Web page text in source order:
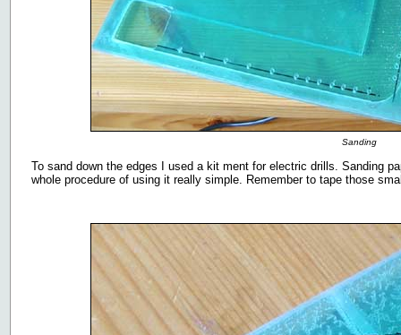
Sanding
To sand down the edges I used a kit ment for electric drills. Sanding
whole procedure of using it really simple. Remember to tape those